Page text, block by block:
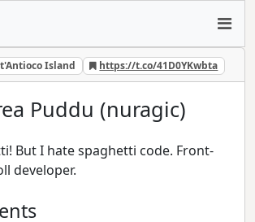
Island https://t.co/41D0YKwbta
Puddu (nuragic)
But I hate spaghetti code. Front-
developer.